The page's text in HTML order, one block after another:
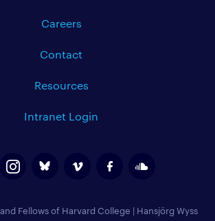
Careers
Contact
Resources
Intranet Login
Fellows of Harvard College | Hansjörg Wyss